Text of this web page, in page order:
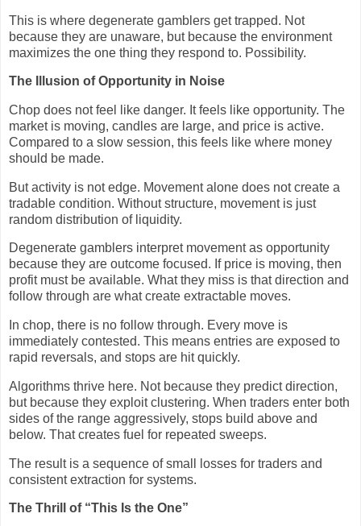
This is where degenerate gamblers get trapped. Not
because they are unaware, but because the environment
maximizes the one thing they respond to. Possibility.
The Illusion of Opportunity in Noise
Chop does not feel like danger. It feels like opportunity. The
market is moving, candles are large, and price is active.
Compared to a slow session, this feels like where money
should be made.
But activity is not edge. Movement alone does not create a
tradable condition. Without structure, movement is just
random distribution of liquidity.
Degenerate gamblers interpret movement as opportunity
because they are outcome focused. If price is moving, then
profit must be available. What they miss is that direction and
follow through are what create extractable moves.
In chop, there is no follow through. Every move is
immediately contested. This means entries are exposed to
rapid reversals, and stops are hit quickly.
Algorithms thrive here. Not because they predict direction,
but because they exploit clustering. When traders enter both
sides of the range aggressively, stops build above and
below. That creates fuel for repeated sweeps.
The result is a sequence of small losses for traders and
consistent extraction for systems.
The Thrill of “This Is the One”